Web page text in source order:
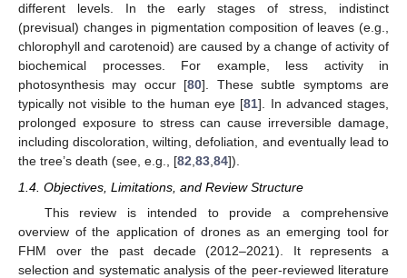
different levels. In the early stages of stress, indistinct
(previsual) changes in pigmentation composition of leaves (e.g.,
chlorophyll and carotenoid) are caused by a change of activity of
biochemical processes. For example, less activity in
photosynthesis may occur [80]. These subtle symptoms are
typically not visible to the human eye [81]. In advanced stages,
prolonged exposure to stress can cause irreversible damage,
including discoloration, wilting, defoliation, and eventually lead to
the tree’s death (see, e.g., [82,83,84]).
1.4. Objectives, Limitations, and Review Structure
This review is intended to provide a comprehensive
overview of the application of drones as an emerging tool for
FHM over the past decade (2012–2021). It represents a
selection and systematic analysis of the peer-reviewed literature